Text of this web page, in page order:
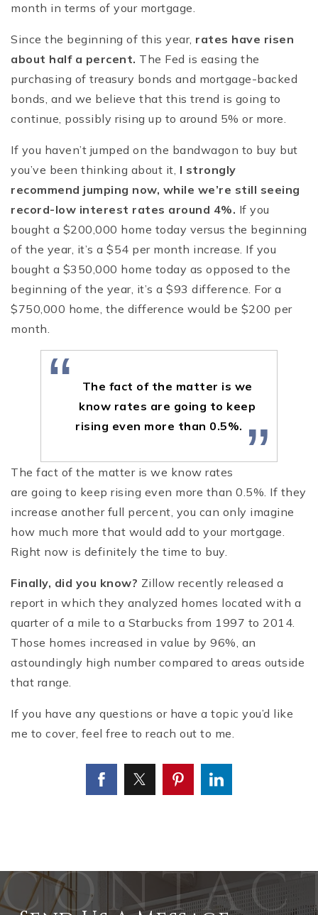
month in terms of your mortgage.
Since the beginning of this year, rates have risen
about half a percent. The Fed is easing the
purchasing of treasury bonds and mortgage-backed
bonds, and we believe that this trend is going to
continue, possibly rising up to around 5% or more.
If you haven’t jumped on the bandwagon to buy but
you’ve been thinking about it, I strongly
recommend jumping now, while we’re still seeing
record-low interest rates around 4%. If you
bought a $200,000 home today versus the beginning
of the year, it’s a $54 per month increase. If you
bought a $350,000 home today as opposed to the
beginning of the year, it’s a $93 difference. For a
$750,000 home, the difference would be $200 per
month.
“
The fact of the matter is we
know rates are going to keep
rising even more than 0.5%. ”
The fact of the matter is we know rates
are going to keep rising even more than 0.5%. If they
increase another full percent, you can only imagine
how much more that would add to your mortgage.
Right now is definitely the time to buy.
Finally, did you know? Zillow recently released a
report in which they analyzed homes located with a
quarter of a mile to a Starbucks from 1997 to 2014.
Those homes increased in value by 96%, an
astoundingly high number compared to areas outside
that range.
If you have any questions or have a topic you’d like
me to cover, feel free to reach out to me.